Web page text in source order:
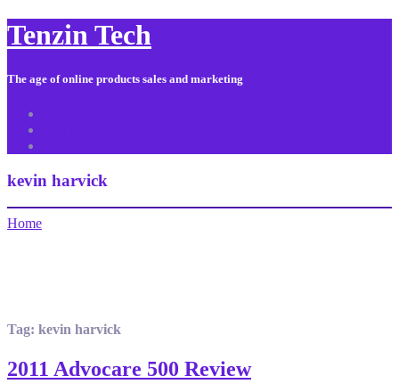
Tenzin Tech
The age of online products sales and marketing
kevin harvick
Home
Tag: kevin harvick
2011 Advocare 500 Review